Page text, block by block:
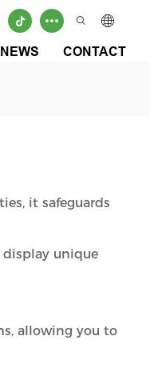
NEWS CONTACT
it safeguards
display unique
allowing you to